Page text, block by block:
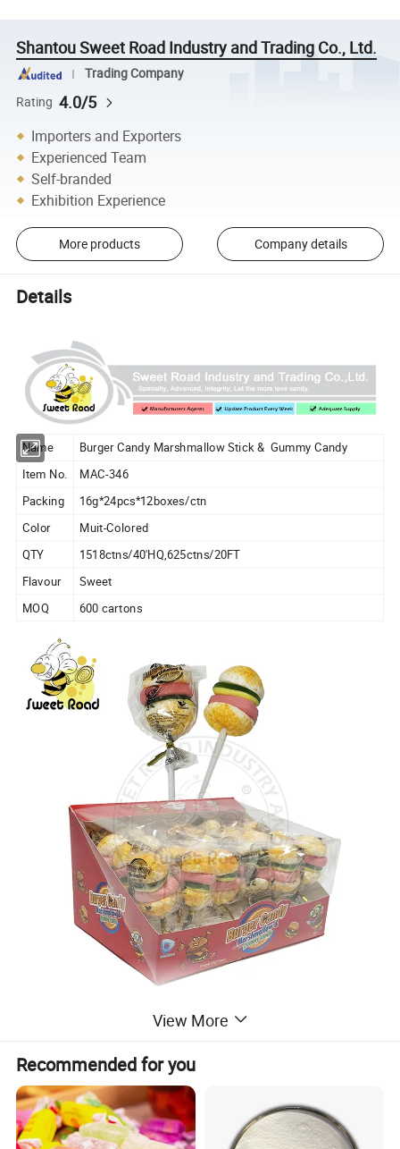
Shantou Sweet Road Industry and Trading Co., Ltd.
Trading Company
Rating 4.0/5
Importers and Exporters
Experienced Team
Self-branded
Exhibition Experience
More products Company details
Details
Name
Burger Candy Marshmallow Stick & Gummy Candy
Item No.
MAC-346
Packing
16g*24pcs*12boxes/ctn
Color
Muit-Colored
QTY 1518ctns/40'HQ,625ctns/20FT
Flavour
Sweet
MOQ
600 cartons
View More
Recommended for you